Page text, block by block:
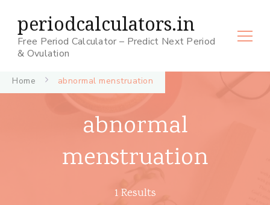
periodcalculators.in
Free Period Calculator – Predict Next Period
& Ovulation
Home abnormal menstruation
abnormal
menstruation
1 Results